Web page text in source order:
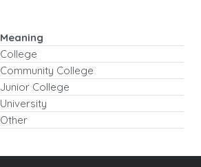
Meaning
College
Community College
Junior College
University
Other